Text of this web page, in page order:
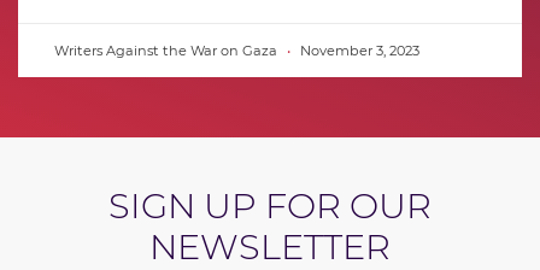
Writers Against the War on Gaza November 3, 2023
SIGN UP FOR OUR
NEWSLETTER